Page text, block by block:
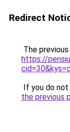
Redirect
The
https://
If you do
the previous